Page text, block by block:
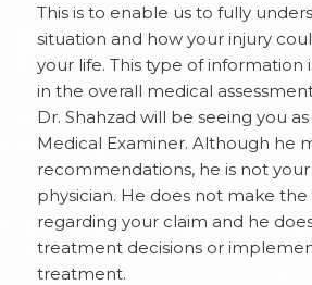
This is to enable us to fully
situation and how your injury
your life. This type of information
in the overall medical
Dr. Shahzad will be seeing you
Medical Examiner. Although he
recommendations, he is not
physician. He does not make the
regarding your claim and he
treatment decisions or
treatment.